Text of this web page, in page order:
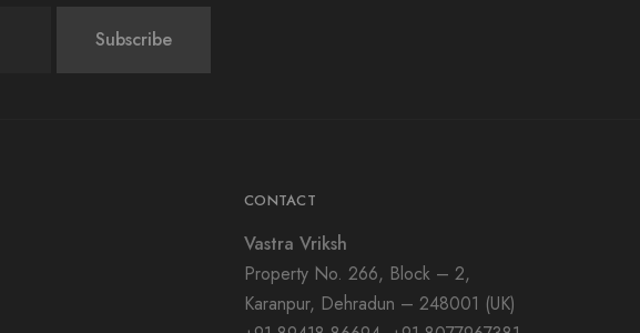
CONTACT
Vastra Vriksh
Property No. 266, Block – 2,
Karanpur, Dehradun – 248001 (UK)